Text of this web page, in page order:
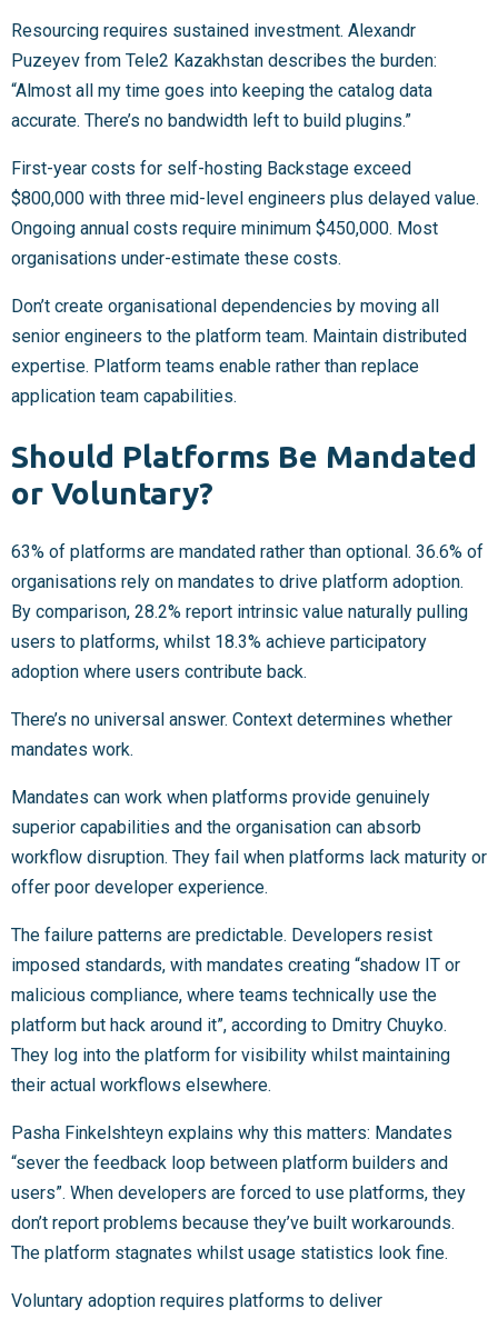
Resourcing requires sustained investment. Alexandr
Puzeyev from Tele2 Kazakhstan describes the burden:
“Almost all my time goes into keeping the catalog data
accurate. There’s no bandwidth left to build plugins.”
First-year costs for self-hosting Backstage exceed
$800,000 with three mid-level engineers plus delayed value.
Ongoing annual costs require minimum $450,000. Most
organisations under-estimate these costs.
Don’t create organisational dependencies by moving all
senior engineers to the platform team. Maintain distributed
expertise. Platform teams enable rather than replace
application team capabilities.
Should Platforms Be Mandated
or Voluntary?
63% of platforms are mandated rather than optional. 36.6% of
organisations rely on mandates to drive platform adoption.
By comparison, 28.2% report intrinsic value naturally pulling
users to platforms, whilst 18.3% achieve participatory
adoption where users contribute back.
There’s no universal answer. Context determines whether
mandates work.
Mandates can work when platforms provide genuinely
superior capabilities and the organisation can absorb
workflow disruption. They fail when platforms lack maturity or
offer poor developer experience.
The failure patterns are predictable. Developers resist
imposed standards, with mandates creating “shadow IT or
malicious compliance, where teams technically use the
platform but hack around it”, according to Dmitry Chuyko.
They log into the platform for visibility whilst maintaining
their actual workflows elsewhere.
Pasha Finkelshteyn explains why this matters: Mandates
“sever the feedback loop between platform builders and
users”. When developers are forced to use platforms, they
don’t report problems because they’ve built workarounds.
The platform stagnates whilst usage statistics look fine.
Voluntary adoption requires platforms to deliver